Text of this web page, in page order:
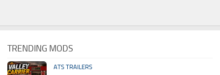
TRENDING MODS
ATS TRAILERS